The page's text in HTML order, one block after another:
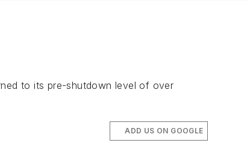
to its pre-shutdown level of over
ADD US ON GOOGLE